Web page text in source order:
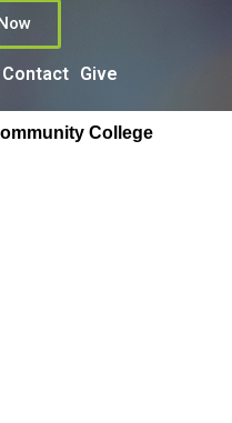
Contact Give
College